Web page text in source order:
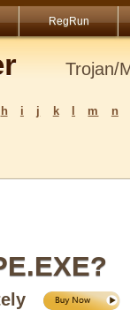
RegRun
Trojan/
h i j k m
n